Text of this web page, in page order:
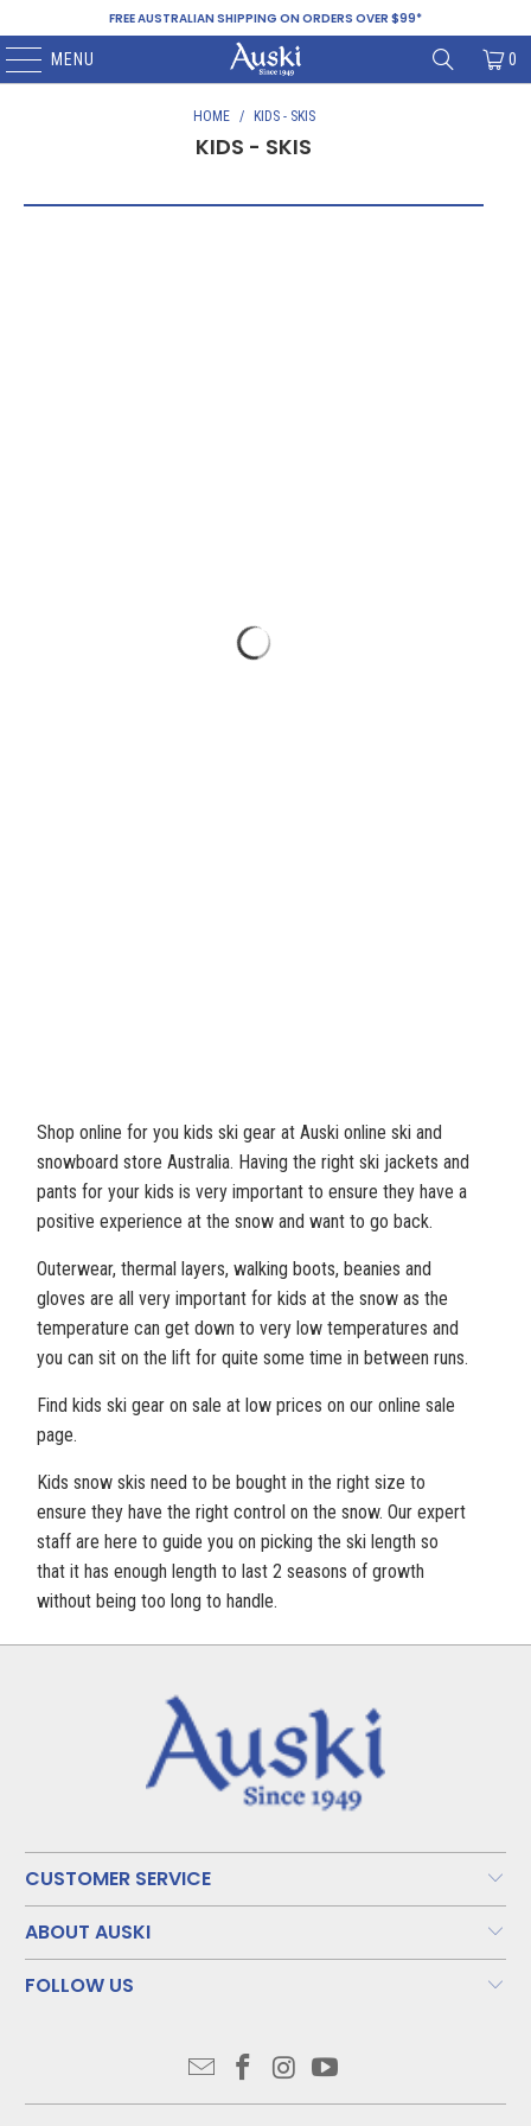
FREE AUSTRALIAN SHIPPING ON ORDERS OVER $99*
MENU 0
HOME / KIDS - SKIS
KIDS - SKIS
Shop online for you kids ski gear at Auski online ski and
snowboard store Australia. Having the right ski jackets and
pants for your kids is very important to ensure they have a
positive experience at the snow and want to go back.
Outerwear, thermal layers, walking boots, beanies and
gloves are all very important for kids at the snow as the
temperature can get down to very low temperatures and
you can sit on the lift for quite some time in between runs.
Find kids ski gear on sale at low prices on our online sale
page.
Kids snow skis need to be bought in the right size to
ensure they have the right control on the snow. Our expert
staff are here to guide you on picking the ski length so
that it has enough length to last 2 seasons of growth
without being too long to handle.
CUSTOMER SERVICE
ABOUT AUSKI
FOLLOW US